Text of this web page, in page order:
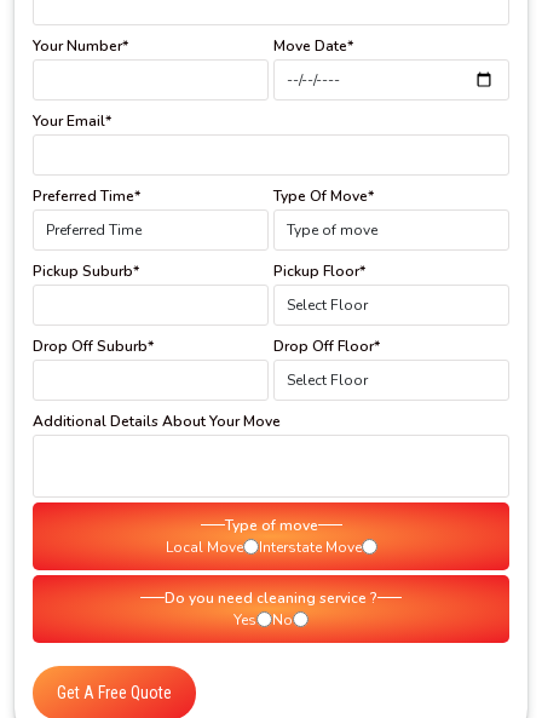
Your Number* Move Date*
Your Email*
Preferred Time* Type Of Move*
Pickup Suburb* Pickup Floor*
Drop Off Suburb* Drop Off Floor*
Additional Details About Your Move
Type of move
Local Move
Interstate Move
Do you need cleaning service ?
Yes
No
Get A Free Quote